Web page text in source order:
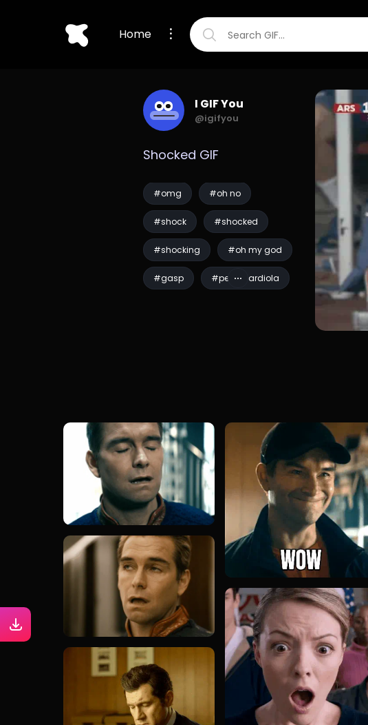
Home
I GIF You
@igifyou
Shocked GIF
#omg #oh no
#shock #shocked
#shocking #oh my god
#gasp #pep guardiola